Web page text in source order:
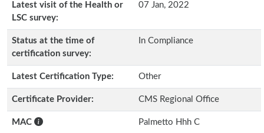
Latest visit of the Health or
LSC survey:
07 Jan, 2022
Status at the time of
certification survey:
In Compliance
Latest Certification Type: Other
Certificate Provider: CMS Regional Office
MAC Palmetto Hhh C